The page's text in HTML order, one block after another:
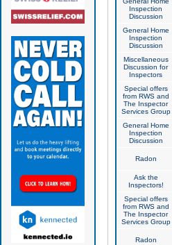
Inspection
Discussion
General Home
Inspection
Discussion
Miscellaneous
Discussion for
Inspectors
Special offers
from RWS and
The Inspector
Services Group
General Home
Inspection
Discussion
Radon
Ask the
Inspectors!
Special offers
from RWS and
The Inspector
Services Group
Radon